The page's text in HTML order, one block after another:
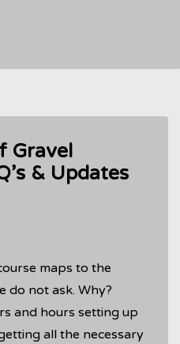
Gravel
& Updates
maps to the
do not ask. Why?
and hours setting up
all the necessary